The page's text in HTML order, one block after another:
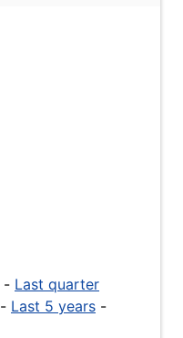
- Last quarter
- Last 5 years -